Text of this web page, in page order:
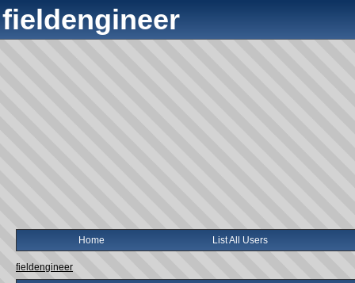
fieldengineer
Home List All Users
fieldengineer